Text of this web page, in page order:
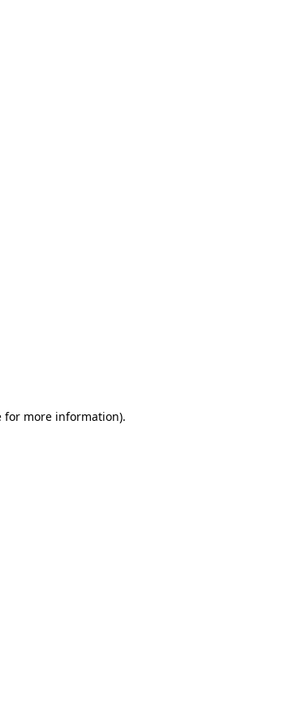
for more information).